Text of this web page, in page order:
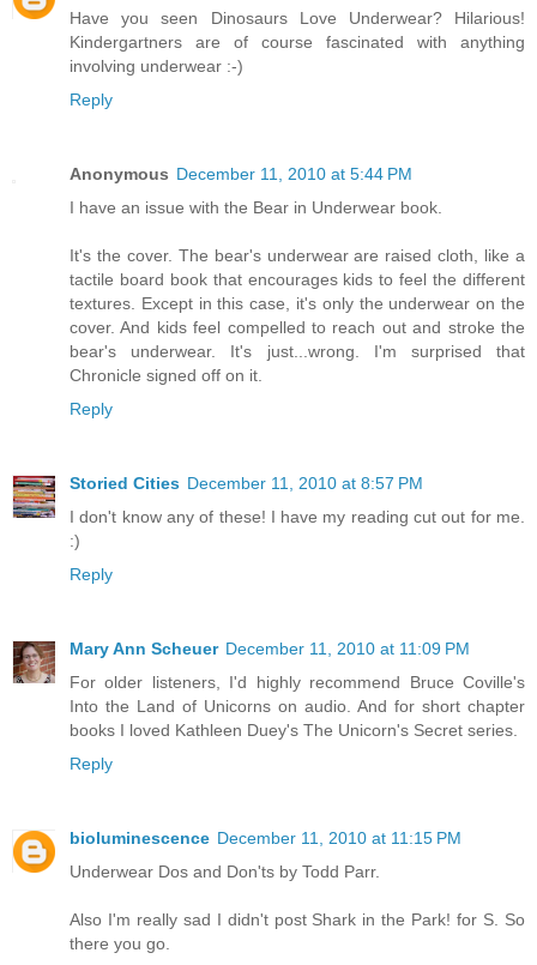
Have you seen Dinosaurs Love Underwear? Hilarious!
Kindergartners are of course fascinated with anything
involving underwear :-)
Reply
Anonymous December 11, 2010 at 5:44 PM
I have an issue with the Bear in Underwear book.
It's the cover. The bear's underwear are raised cloth, like a
tactile board book that encourages kids to feel the different
textures. Except in this case, it's only the underwear on the
cover. And kids feel compelled to reach out and stroke the
bear's underwear. It's just...wrong. I'm surprised that
Chronicle signed off on it.
Reply
Storied Cities December 11, 2010 at 8:57 PM
I don't know any of these! I have my reading cut out for me.
:)
Reply
Mary Ann Scheuer December 11, 2010 at 11:09 PM
For older listeners, I'd highly recommend Bruce Coville's
Into the Land of Unicorns on audio. And for short chapter
books I loved Kathleen Duey's The Unicorn's Secret series.
Reply
bioluminescence December 11, 2010 at 11:15 PM
Underwear Dos and Don'ts by Todd Parr.
Also I'm really sad I didn't post Shark in the Park! for S. So
there you go.